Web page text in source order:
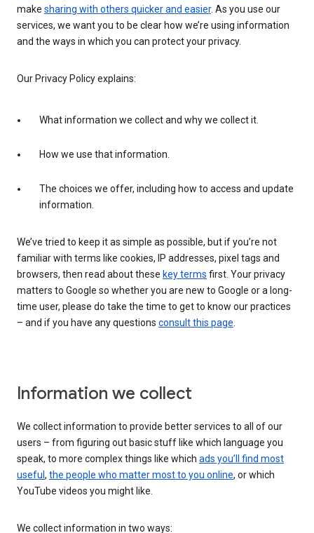
make sharing with others quicker and easier. As you use our
services, we want you to be clear how we’re using information
and the ways in which you can protect your privacy.
Our Privacy Policy explains:
What information we collect and why we collect it.
How we use that information.
The choices we offer, including how to access and update
information.
We’ve tried to keep it as simple as possible, but if you’re not
familiar with terms like cookies, IP addresses, pixel tags and
browsers, then read about these key terms first. Your privacy
matters to Google so whether you are new to Google or a long-
time user, please do take the time to get to know our practices
– and if you have any questions consult this page.
Information we collect
We collect information to provide better services to all of our
users – from figuring out basic stuff like which language you
speak, to more complex things like which ads you’ll find most
useful , the people who matter most to you online, or which
YouTube videos you might like.
We collect information in two ways: